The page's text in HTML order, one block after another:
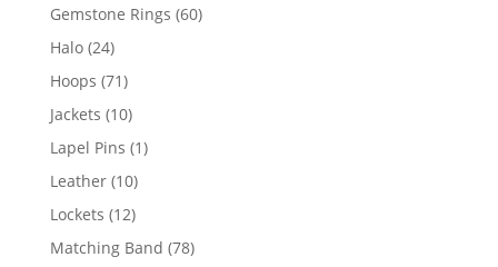
Gemstone Rings 6060
Halo 2424
products
Hoops 7171
products
Jackets 1010
products
Lapel Pins 11
Leather 1010
products
Lockets 1212
products
Matching Band 7878